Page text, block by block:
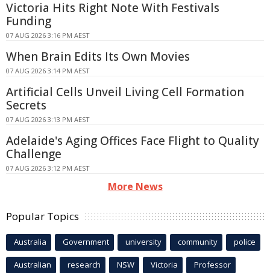
Victoria Hits Right Note With Festivals
Funding
07 AUG 2026 3:16 PM AEST
When Brain Edits Its Own Movies
07 AUG 2026 3:14 PM AEST
Artificial Cells Unveil Living Cell Formation
Secrets
07 AUG 2026 3:13 PM AEST
Adelaide's Aging Offices Face Flight to Quality
Challenge
07 AUG 2026 3:12 PM AEST
More News
Popular Topics
Australia Government university community police
Australian research NSW Victoria Professor